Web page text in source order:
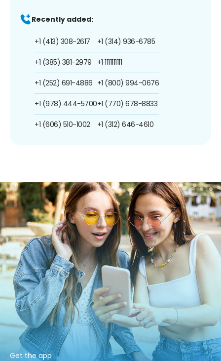
Recently added:
+1 (413) 308-2617
+1 (385) 381-2979
+1 (252) 691-4886
+1 (978) 444-5700
+1 (606) 510-1002
+1 (314) 936-6785
+1 1111111111
+1 (800) 994-0676
+1 (770) 678-8833
+1 (312) 646-4610
Get the app